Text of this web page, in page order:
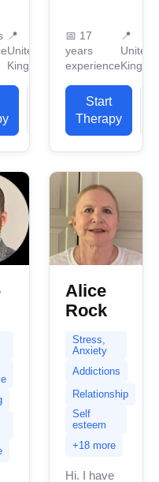
📍
United
Kingdom
with you.
This is a
safe
confidential
space
and...
📅 17
years
experience
📍
United
Start
Therapy
Alice
Rock
Stress,
Anxiety
Addictions
Relationship
Self
esteem
+18 more
Hi. I have